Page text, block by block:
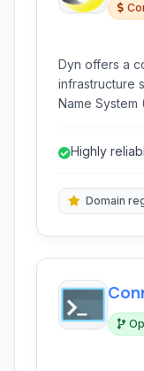
Dyn offers a
infrastructure
Name System
requiring
Highly
Domain